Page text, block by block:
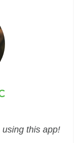
using this app!